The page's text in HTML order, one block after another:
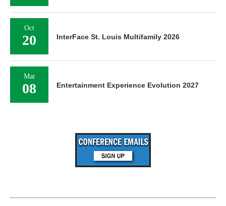
Oct
20 InterFace St. Louis Multifamily 2026
Mar
08 Entertainment Experience Evolution 2027